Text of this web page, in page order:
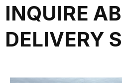
INQUIRE
DELIVERY